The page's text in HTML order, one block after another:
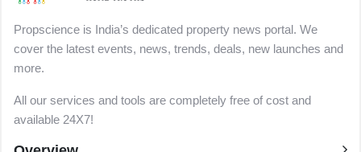
Propscience is India’s dedicated property news portal. We
cover the latest events, news, trends, deals, new launches and
more.
All our services and tools are completely free of cost and
available 24X7!